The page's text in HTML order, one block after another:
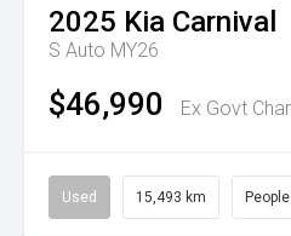
2025 Kia Carnival
S Auto MY26
$46,990 Ex Govt
Used 15,493 km